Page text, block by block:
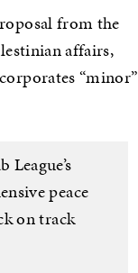
from the
affairs,
“minor”
peace
on track